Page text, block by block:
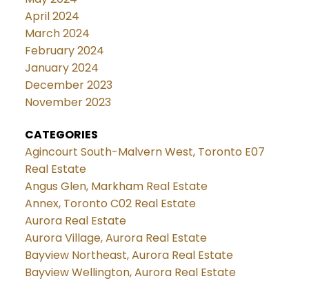
April 2024
March 2024
February 2024
January 2024
December 2023
November 2023
CATEGORIES
Agincourt South-Malvern West, Toronto E07
Real Estate
Angus Glen, Markham Real Estate
Annex, Toronto C02 Real Estate
Aurora Real Estate
Aurora Village, Aurora Real Estate
Bayview Northeast, Aurora Real Estate
Bayview Wellington, Aurora Real Estate